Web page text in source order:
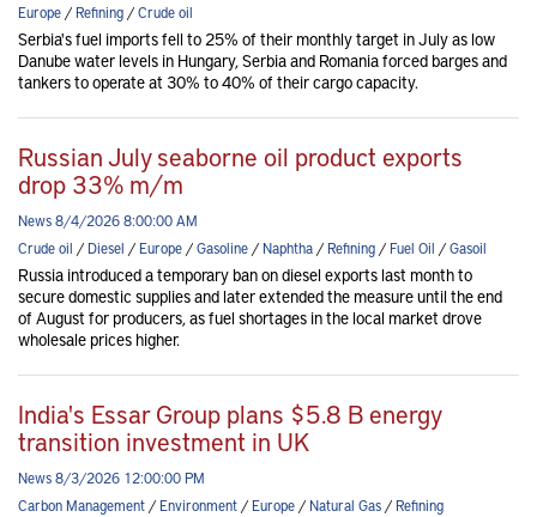
Europe/Refining/Crude oil
Serbia's fuel imports fell to 25% of their monthly target in July as low
Danube water levels in Hungary, Serbia and Romania forced barges and
tankers to operate at 30% to 40% of their cargo capacity.
Russian July seaborne oil product exports
drop 33% m/m
News 8/4/2026 8:00:00 AM
Crude oil /Diesel /Europe/Gasoline/Naphtha/Refining/Fuel Oil /Gasoil
Russia introduced a temporary ban on diesel exports last month to
secure domestic supplies and later extended the measure until the end
of August for producers, as fuel shortages in the local market drove
wholesale prices higher.
India's Essar Group plans $5.8 B energy
transition investment in UK
News 8/3/2026 12:00:00 PM
Carbon Management/Environment/Europe/Natural Gas/Refining